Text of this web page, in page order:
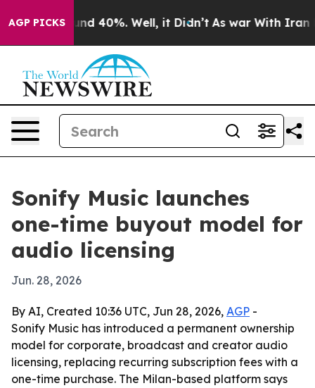
AGP PICKS
Around 40%. Well, it Didn’t As war With Iran
Sonify Music launches
one-time buyout model for
audio licensing
Jun. 28, 2026
By AI, Created 10:36 UTC, Jun 28, 2026, AGP -
Sonify Music has introduced a permanent ownership
model for corporate, broadcast and creator audio
licensing, replacing recurring subscription fees with a
one-time purchase. The Milan-based platform says